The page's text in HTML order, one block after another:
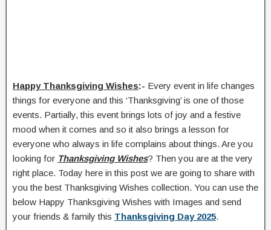
Happy Thanksgiving Wishes:- Every event in life changes
things for everyone and this ‘Thanksgiving’ is one of those
events. Partially, this event brings lots of joy and a festive
mood when it comes and so it also brings a lesson for
everyone who always in life complains about things. Are you
looking for Thanksgiving Wishes? Then you are at the very
right place. Today here in this post we are going to share with
you the best Thanksgiving Wishes collection. You can use the
below Happy Thanksgiving Wishes with Images and send
your friends & family this Thanksgiving Day 2025.